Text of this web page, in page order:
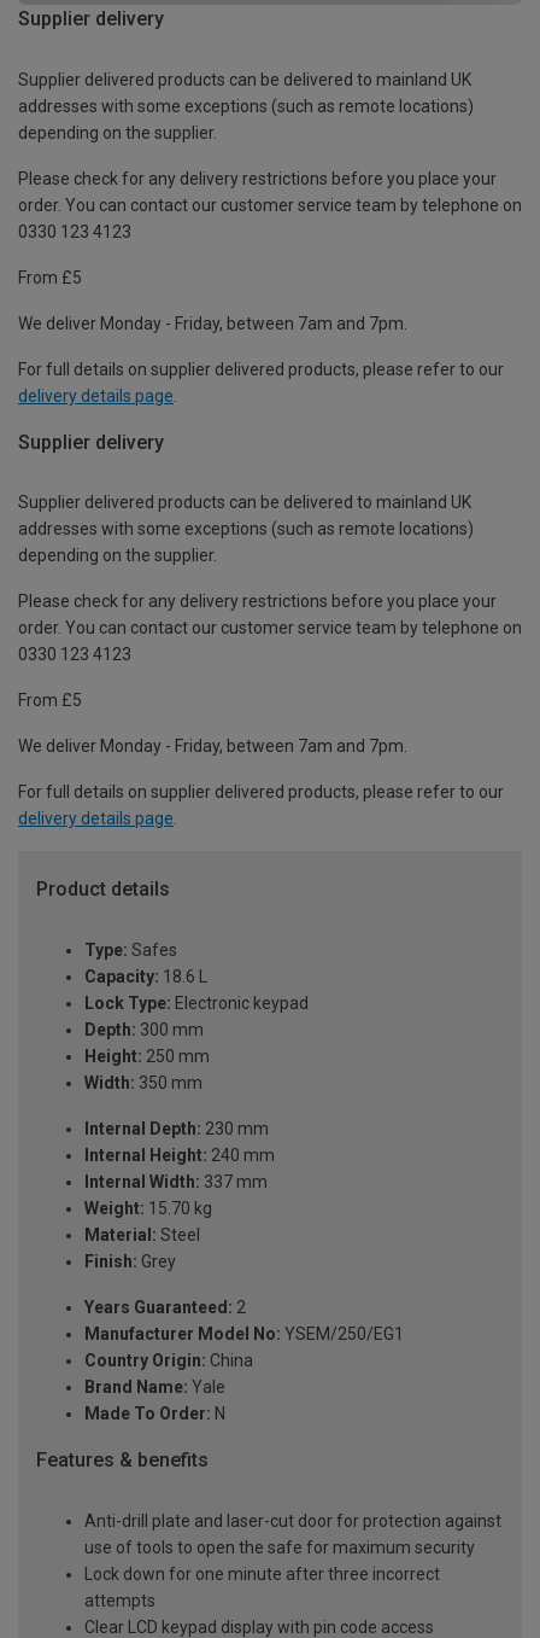
Supplier delivery
Supplier delivered products can be delivered to mainland UK
addresses with some exceptions (such as remote locations)
depending on the supplier.
Please check for any delivery restrictions before you place your
order. You can contact our customer service team by telephone on
0330 123 4123
From £5
We deliver Monday - Friday, between 7am and 7pm.
For full details on supplier delivered products, please refer to our
delivery details page
Supplier delivery
Supplier delivered products can be delivered to mainland UK
addresses with some exceptions (such as remote locations)
depending on the supplier.
Please check for any delivery restrictions before you place your
order. You can contact our customer service team by telephone on
0330 123 4123
From £5
We deliver Monday - Friday, between 7am and 7pm.
For full details on supplier delivered products, please refer to our
delivery details page.
Product details
Type: Safes
Capacity: 18.6 L
Lock Type: Electronic keypad
Depth: 300 mm
Height: 250 mm
Width: 350 mm
Internal Depth: 230 mm
Internal Height: 240 mm
Internal Width: 337 mm
Weight: 15.70 kg
Material: Steel
Finish: Grey
Years Guaranteed: 2
Manufacturer Model No: YSEM/250/EG1
Country Origin: China
Brand Name: Yale
Made To Order: N
Features & benefits
Anti-drill plate and laser-cut door for protection against
use of tools to open the safe for maximum security
Lock down for one minute after three incorrect
attempts
Clear LCD keypad display with pin code access